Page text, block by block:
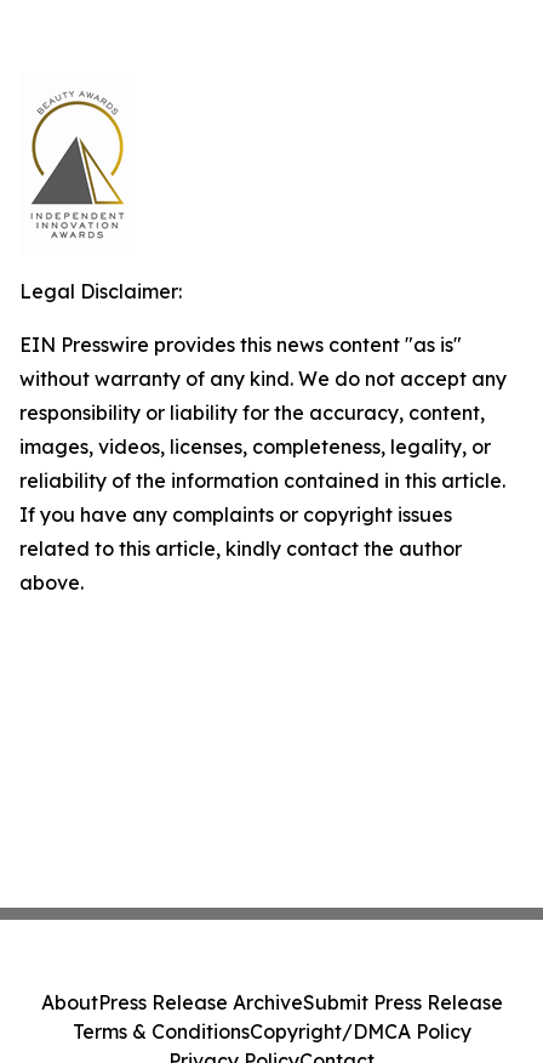
Legal Disclaimer:
EIN Presswire provides this news content "as is"
without warranty of any kind. We do not accept any
responsibility or liability for the accuracy, content,
images, videos, licenses, completeness, legality, or
reliability of the information contained in this article.
If you have any complaints or copyright issues
related to this article, kindly contact the author
above.
AboutPress Release ArchiveSubmit Press Release
Terms & ConditionsCopyright/DMCA Policy